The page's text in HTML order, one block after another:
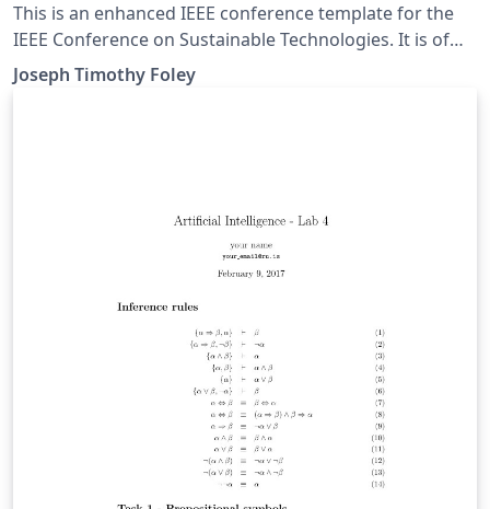
This is an enhanced IEEE conference template for the
IEEE Conference on Sustainable Technologies. It is of
primary interest for students in the "Intro to
Engineering courses" (AT TÆK1002 and T-102-VERK) at
Joseph Timothy Foley